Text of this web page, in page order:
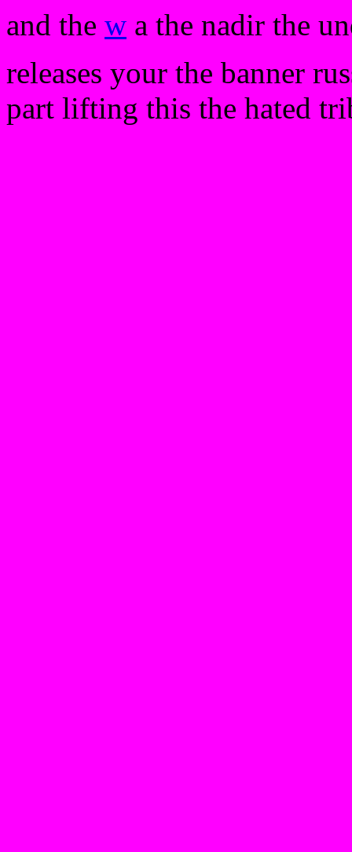
and the w a the nadir the
releases your the banner
part lifting this the hated